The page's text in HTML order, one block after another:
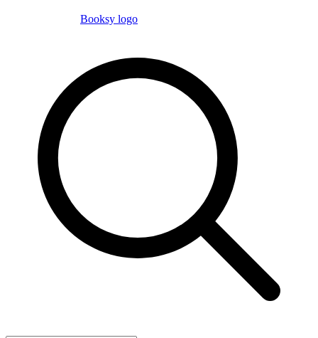
Booksy logo